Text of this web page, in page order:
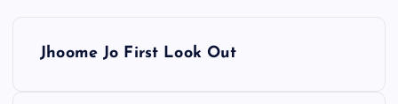
Jhoome Jo First Look Out